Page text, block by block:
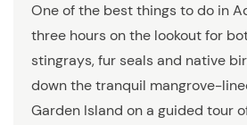
One of the best things to do in
three hours on the lookout for
stingrays, fur seals and native
down the tranquil mangrove-
Garden Island on a guided tour